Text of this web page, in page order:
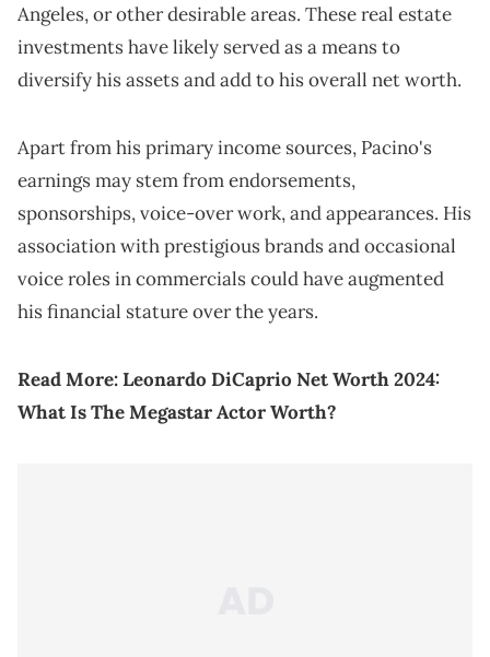
Angeles, or other desirable areas. These real estate
investments have likely served as a means to
diversify his assets and add to his overall net worth.
Apart from his primary income sources, Pacino's
earnings may stem from endorsements,
sponsorships, voice-over work, and appearances. His
association with prestigious brands and occasional
voice roles in commercials could have augmented
his financial stature over the years.
Read More:Leonardo DiCaprio Net Worth 2024:
What Is The Megastar Actor Worth?